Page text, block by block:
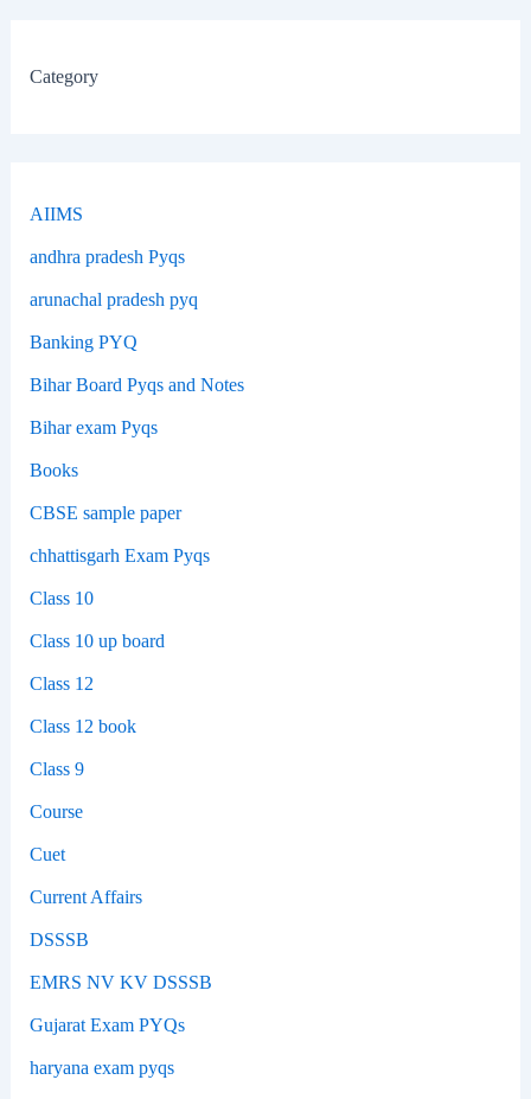
Category
AIIMS
andhra pradesh Pyqs
arunachal pradesh pyq
Banking PYQ
Bihar Board Pyqs and Notes
Bihar exam Pyqs
Books
CBSE sample paper
chhattisgarh Exam Pyqs
Class 10
Class 10 up board
Class 12
Class 12 book
Class 9
Course
Cuet
Current Affairs
DSSSB
EMRS NV KV DSSSB
Gujarat Exam PYQs
haryana exam pyqs